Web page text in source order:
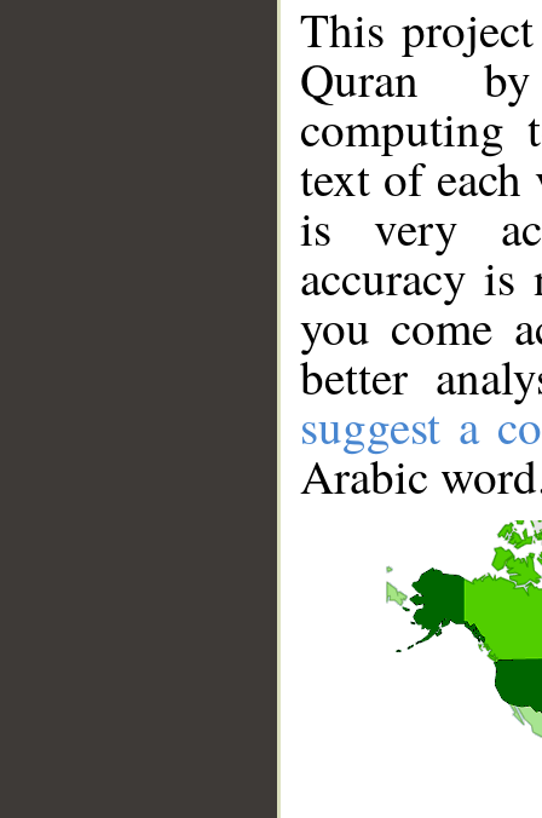
This
Quran
computing
text of
is very
accuracy
you come
better
suggest a
Arabic